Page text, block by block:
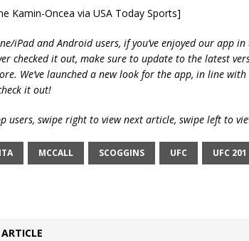
Kamin-Oncea via USA Today Sports]
iPad and Android users, if you’ve enjoyed our app
checked it out, make sure to update to the latest
We’ve launched a new look for the app, in line
it out!
users, swipe right to view next article, swipe left to
MCCALL SCOGGINS UFC UFC 201